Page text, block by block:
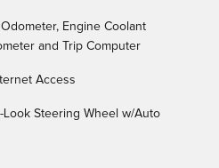
Engine Coolant
and Trip Computer
Access
Steering Wheel w/Auto